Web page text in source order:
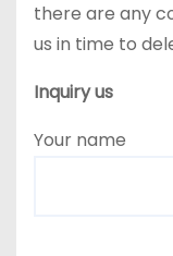
there are any
us in time to
Inquiry us
Your name